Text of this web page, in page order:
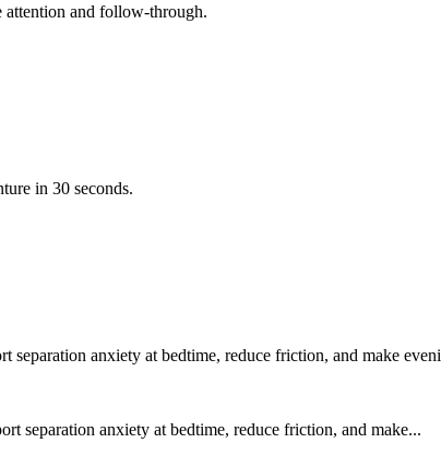
attention and follow-through.
in 30 seconds.
separation anxiety at bedtime, reduce friction, and make
separation anxiety at bedtime, reduce friction, and make...